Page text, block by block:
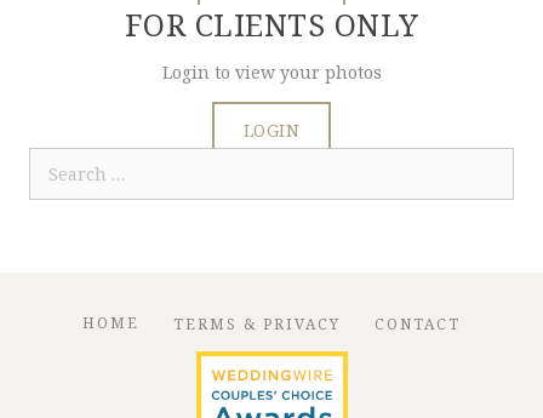
FOR CLIENTS ONLY
Login to view your photos
LOGIN
for:
HOME TERMS & PRIVACY CONTACT